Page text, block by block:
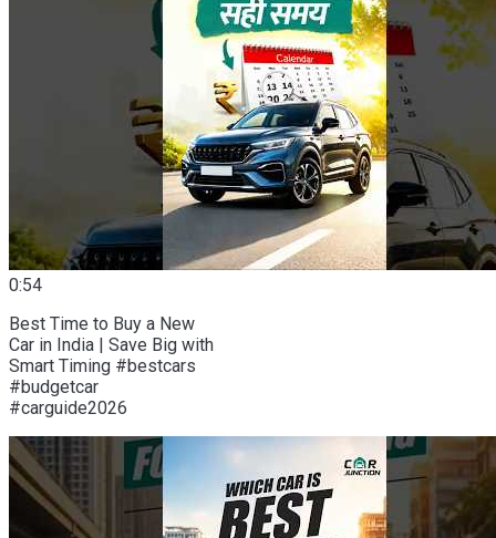
0:54
Best Time to Buy a New
Car in India | Save Big with
Smart Timing #bestcars
#budgetcar
#carguide2026